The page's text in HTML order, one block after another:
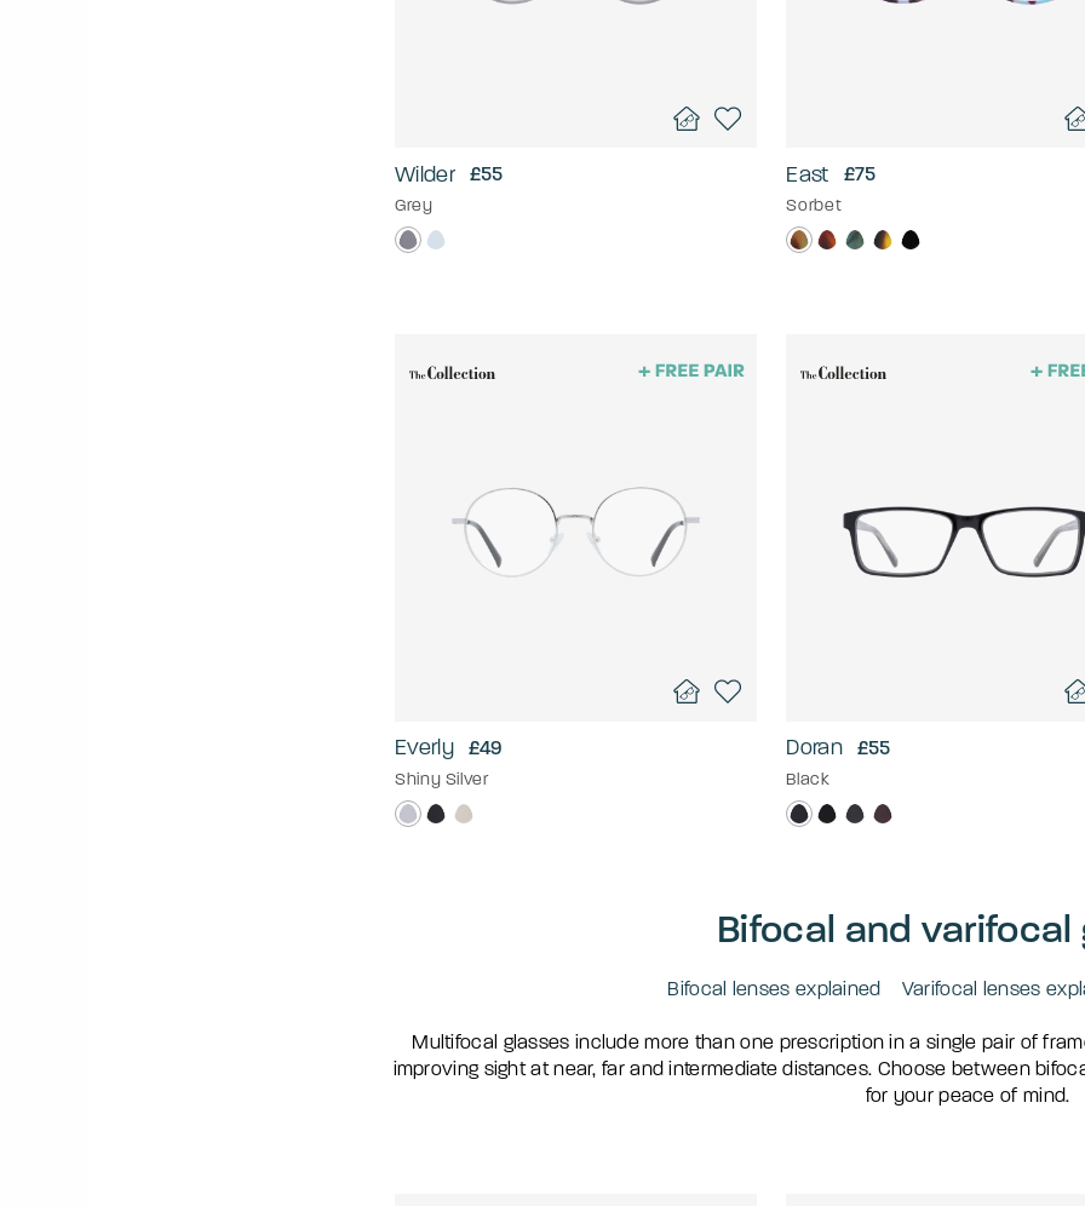
Wilder £55
Grey
East £75
Sorbet
Everly £49
Shiny Silver
Doran £55
Black
Bifocal and varifocal
Bifocal lenses explained Varifocal lenses
Multifocal glasses include more than one prescription in a single pair of
improving sight at near, far and intermediate distances. Choose between
for your peace of mind.